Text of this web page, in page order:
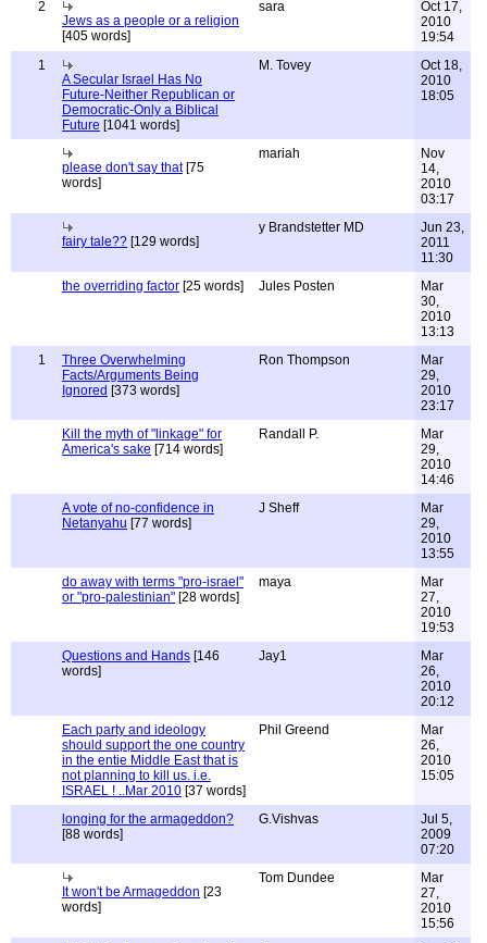
2
Jews as a people or a religion
[405 words]
sara
Oct 17,
2010
19:54
1
A Secular Israel Has No
Future-Neither Republican or
Democratic-Only a Biblical
Future [1041 words]
M. Tovey
Oct 18,
2010
18:05
please don't say that[75
words]
mariah
Nov
14,
2010
03:17
fairy tale?? [129 words]
y Brandstetter MD
Jun 23,
2011
11:30
the overriding factor [25 words] Jules Posten
Mar
30,
2010
13:13
1
Three Overwhelming
Facts/Arguments Being
Ignored [373 words]
Ron Thompson
Mar
29,
2010
23:17
Kill the myth of "linkage" for
America's sake [714 words]
Randall P.
Mar
29,
2010
14:46
A vote of no-confidence in
Netanyahu [77 words]
J Sheff
Mar
29,
2010
13:55
do away with terms "pro-israel"
or "pro-palestinian" [28 words]
maya
Mar
27,
2010
19:53
Questions and Hands [146
words]
Jay1
Mar
26,
2010
20:12
Each party and ideology
should support the one country
in the entie Middle East that is
not planning to kill us. i.e.
ISRAEL ! ..Mar 2010 [37 words]
Phil Greend
Mar
26,
2010
15:05
longing for the armageddon?
[88 words]
G.Vishvas
Jul 5,
2009
07:20
It won't be Armageddon [23
words]
Tom Dundee
Mar
27,
2010
15:56